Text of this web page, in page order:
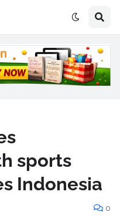
sports
Indonesia
0